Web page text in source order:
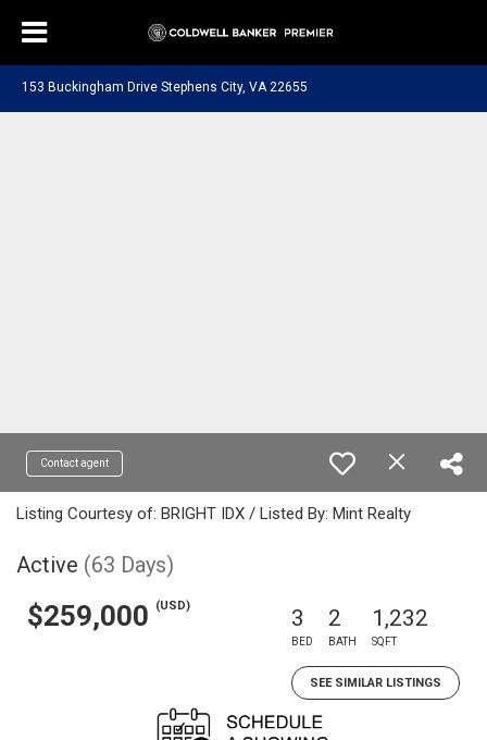
153 Buckingham Drive Stephens City, VA 22655
Contact agent
Listing Courtesy of: BRIGHT IDX / Listed By: Mint Realty
Active (63 Days)
$259,000 (USD) 3
BED
2
BATH
1,232
SQFT
SEE SIMILAR LISTINGS